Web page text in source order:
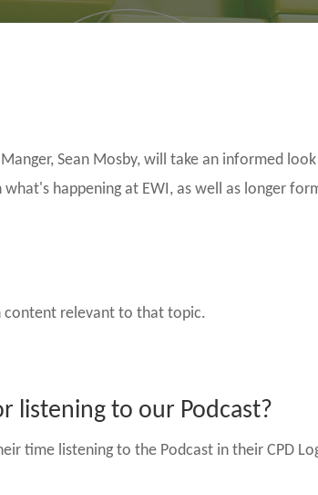
Sean Mosby, will take an informed
happening at EWI, as well as longer
content relevant to that topic.
listening to our Podcast?
time listening to the Podcast in their CPD